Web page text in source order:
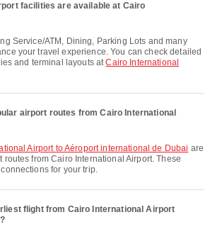
facilities are available at Cairo
your travel experience. You can check detailed
and terminal layouts atCairo International
airport routes from Cairo International
Airport to Aéroport international de Dubai are
routes from Cairo International Airport. These
for your trip.
flight from Cairo International Airport